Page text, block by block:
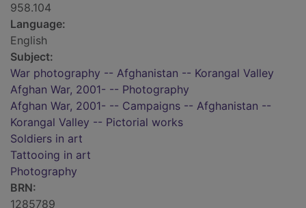
958.104
Language:
English
Subject:
War photography -- Afghanistan -- Korangal Valley
Afghan War, 2001- -- Photography
Afghan War, 2001- -- Campaigns -- Afghanistan --
Korangal Valley -- Pictorial works
Soldiers in art
Tattooing in art
Photography
BRN:
1285789